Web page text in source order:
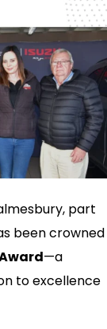
part
been crowned
—a
to excellence